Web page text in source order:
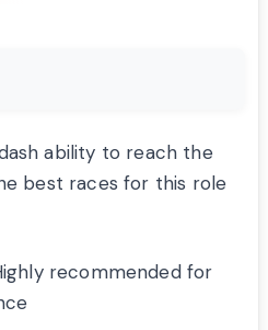
ability to reach the
best races for this role
recommended for